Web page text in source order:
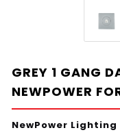
GREY 1 GANG
NEWPOWER
NewPower